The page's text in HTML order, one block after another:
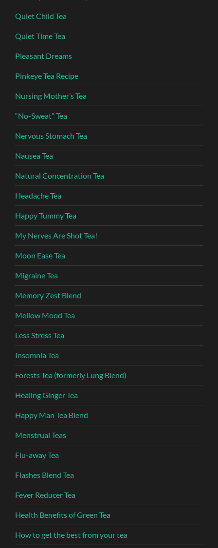
Quiet Child Tea
Quiet Time Tea
Pleasant Dreams
Pinkeye Tea Recipe
Nursing Mother’s Tea
“No-Sweat” Tea
Nervous Stomach Tea
Nausea Tea
Natural Concentration Tea
Headache Tea
Happy Tummy Tea
My Nerves Are Shot Tea!
Moon Ease Tea
Migraine Tea
Memory Zest Blend
Mellow Mood Tea
Less Stress Tea
Insomnia Tea
Forests Tea (formerly Lung Blend)
Healing Ginger Tea
Happy Man Tea Blend
Menstrual Teas
Flu-away Tea
Flashes Blend Tea
Fever Reducer Tea
Health Benefits of Green Tea
How to get the best from your tea